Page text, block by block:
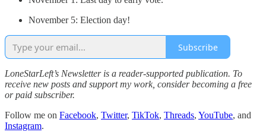
November 5: Election day!
Subscribe
LoneStarLeft’s Newsletter is a reader-supported publication. To
receive new posts and support my work, consider becoming a free
or paid subscriber.
Follow me on Facebook, Twitter, TikTok, Threads, YouTube, and
Instagram.